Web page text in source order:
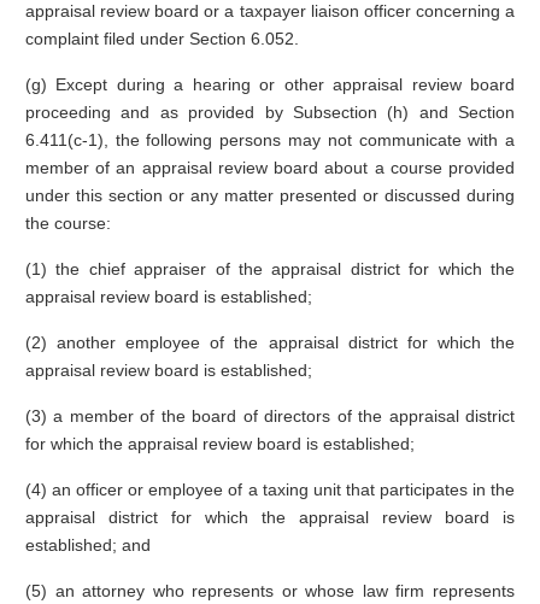
appraisal review board or a taxpayer liaison officer concerning a
complaint filed under Section 6.052.
(g) Except during a hearing or other appraisal review board
proceeding and as provided by Subsection (h) and Section
6.411(c-1), the following persons may not communicate with a
member of an appraisal review board about a course provided
under this section or any matter presented or discussed during
the course:
(1) the chief appraiser of the appraisal district for which the
appraisal review board is established;
(2) another employee of the appraisal district for which the
appraisal review board is established;
(3) a member of the board of directors of the appraisal district
for which the appraisal review board is established;
(4) an officer or employee of a taxing unit that participates in the
appraisal district for which the appraisal review board is
established; and
(5) an attorney who represents or whose law firm represents